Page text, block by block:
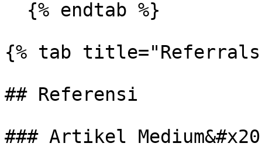
{% tab
## Referensi
### Artikel